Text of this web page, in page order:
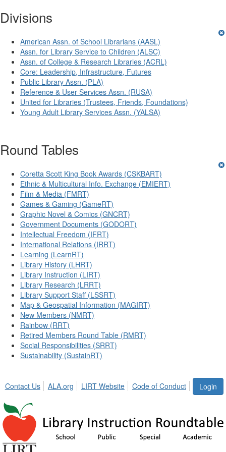
Divisions
American Assn. of School Librarians (AASL)
Assn. for Library Service to Children (ALSC)
Assn. of College & Research Libraries (ACRL)
Core: Leadership, Infrastructure, Futures
Public Library Assn. (PLA)
Reference & User Services Assn. (RUSA)
United for Libraries (Trustees, Friends, Foundations)
Young Adult Library Services Assn. (YALSA)
Round Tables
Coretta Scott King Book Awards (CSKBART)
Ethnic & Multicultural Info. Exchange (EMIERT)
Film & Media (FMRT)
Games & Gaming (GameRT)
Graphic Novel & Comics (GNCRT)
Government Documents (GODORT)
Intellectual Freedom (IFRT)
International Relations (IRRT)
Learning (LearnRT)
Library History (LHRT)
Library Instruction (LIRT)
Library Research (LRRT)
Library Support Staff (LSSRT)
Map & Geospatial Information (MAGIRT)
New Members (NMRT)
Rainbow (RRT)
Retired Members Round Table (RMRT)
Social Responsibilities (SRRT)
Sustainability (SustainRT)
Login
Contact Us ALA.org LIRT Website Code of Conduct